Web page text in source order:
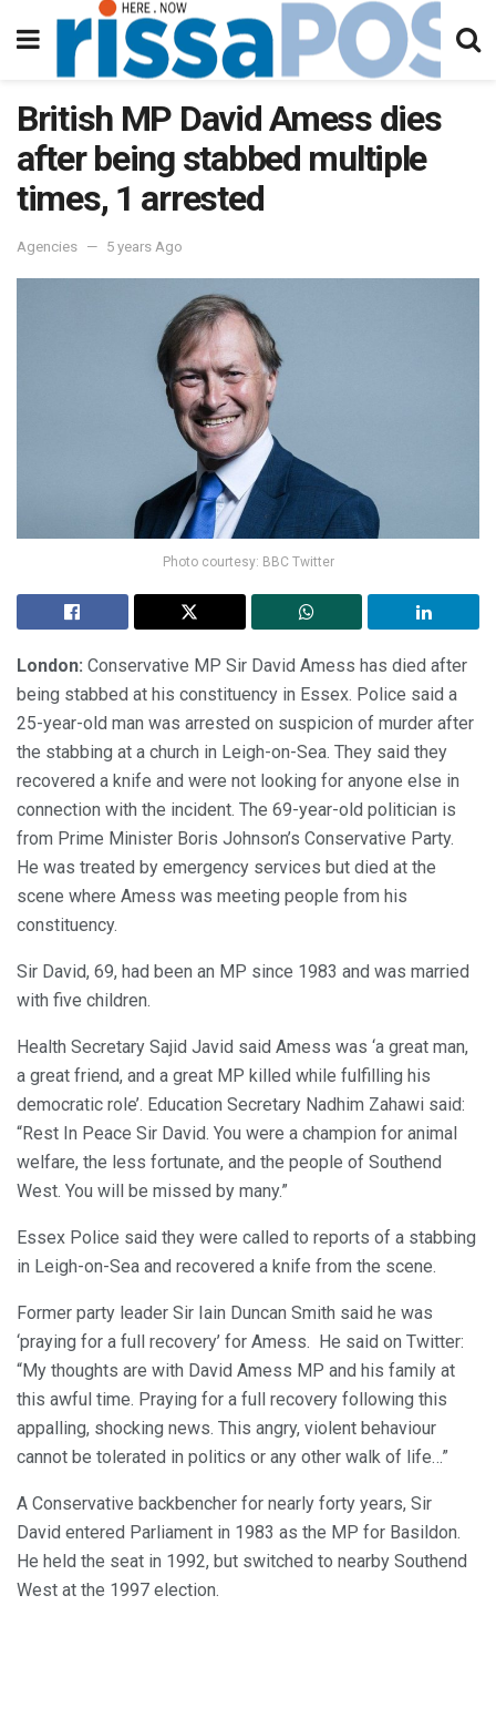
British MP David Amess dies
after being stabbed multiple
times, 1 arrested
Agencies 5 years Ago
Photo courtesy: BBC Twitter
London: Conservative MP Sir David Amess has died after
being stabbed at his constituency in Essex. Police said a
25-year-old man was arrested on suspicion of murder after
the stabbing at a church in Leigh-on-Sea. They said they
recovered a knife and were not looking for anyone else in
connection with the incident. The 69-year-old politician is
from Prime Minister Boris Johnson’s Conservative Party.
He was treated by emergency services but died at the
scene where Amess was meeting people from his
constituency.
Sir David, 69, had been an MP since 1983 and was married
with five children.
Health Secretary Sajid Javid said Amess was ‘a great man,
a great friend, and a great MP killed while fulfilling his
democratic role’. Education Secretary Nadhim Zahawi said:
“Rest In Peace Sir David. You were a champion for animal
welfare, the less fortunate, and the people of Southend
West. You will be missed by many.”
Essex Police said they were called to reports of a stabbing
in Leigh-on-Sea and recovered a knife from the scene.
Former party leader Sir Iain Duncan Smith said he was
‘praying for a full recovery’ for Amess. He said on Twitter:
“My thoughts are with David Amess MP and his family at
this awful time. Praying for a full recovery following this
appalling, shocking news. This angry, violent behaviour
cannot be tolerated in politics or any other walk of life…”
A Conservative backbencher for nearly forty years, Sir
David entered Parliament in 1983 as the MP for Basildon.
He held the seat in 1992, but switched to nearby Southend
West at the 1997 election.